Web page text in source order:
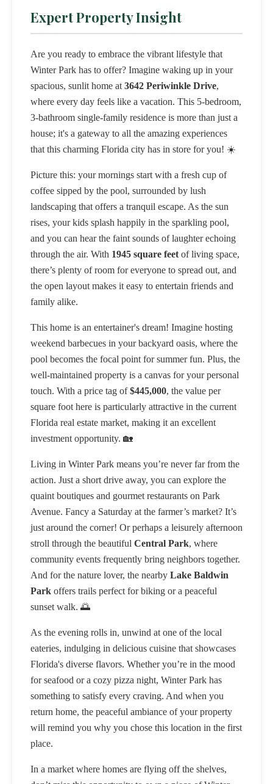
Expert Property Insight
Are you ready to embrace the vibrant lifestyle that
Winter Park has to offer? Imagine waking up in your
spacious, sunlit home at 3642 Periwinkle Drive,
where every day feels like a vacation. This 5-bedroom,
3-bathroom single-family residence is more than just a
house; it's a gateway to all the amazing experiences
that this charming Florida city has in store for you! ☀️
Picture this: your mornings start with a fresh cup of
coffee sipped by the pool, surrounded by lush
landscaping that offers a tranquil escape. As the sun
rises, your kids splash happily in the sparkling pool,
and you can hear the faint sounds of laughter echoing
through the air. With 1945 square feet of living space,
there’s plenty of room for everyone to spread out, and
the open layout makes it easy to entertain friends and
family alike.
This home is an entertainer's dream! Imagine hosting
weekend barbecues in your backyard oasis, where the
pool becomes the focal point for summer fun. Plus, the
well-maintained property is a canvas for your personal
touch. With a price tag of$445,000, the value per
square foot here is particularly attractive in the current
Florida real estate market, making it an excellent
investment opportunity. 🏡
Living in Winter Park means you’re never far from the
action. Just a short drive away, you can explore the
quaint boutiques and gourmet restaurants on Park
Avenue. Fancy a Saturday at the farmer’s market? It’s
just around the corner! Or perhaps a leisurely afternoon
stroll through the beautiful Central Park, where
community events frequently bring neighbors together.
And for the nature lover, the nearby Lake Baldwin
Park offers trails perfect for biking or a peaceful
sunset walk. 🌅
As the evening rolls in, unwind at one of the local
eateries, indulging in delicious cuisine that showcases
Florida's diverse flavors. Whether you’re in the mood
for seafood or a cozy pizza night, Winter Park has
something to satisfy every craving. And when you
return home, the peaceful ambiance of your property
will remind you why you chose this location in the first
place.
In a market where homes are flying off the shelves,